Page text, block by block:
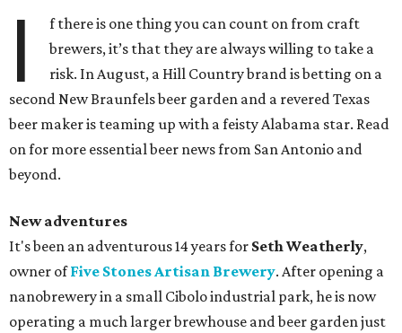
I
f there is one thing you can count on from craft
brewers, it’s that they are always willing to take a
risk. In August, a Hill Country brand is betting on a
second New Braunfels beer garden and a revered Texas
beer maker is teaming up with a feisty Alabama star. Read
on for more essential beer news from San Antonio and
beyond.
New adventures
It's been an adventurous 14 years for Seth Weatherly,
owner ofFive Stones Artisan Brewery. After opening a
nanobrewery in a small Cibolo industrial park, he is now
operating a much larger brewhouse and beer garden just